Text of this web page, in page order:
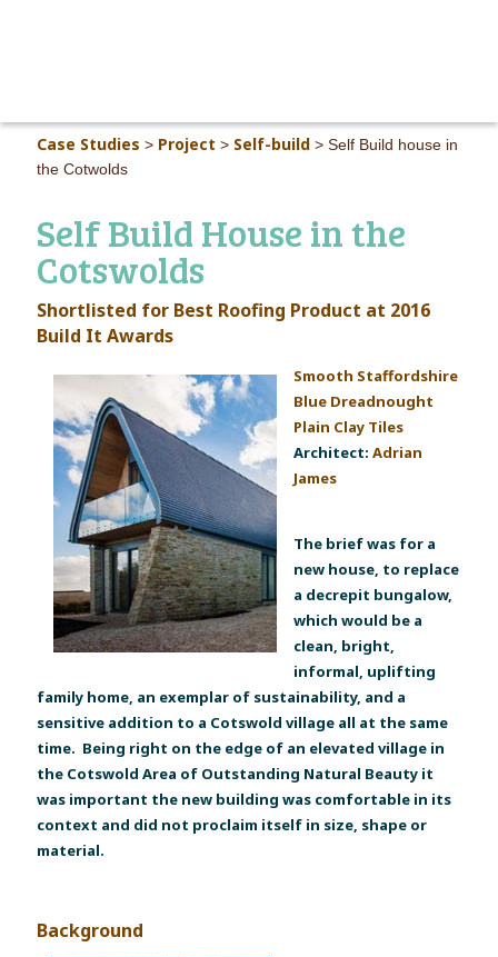
Case Studies > Project > Self-build > Self Build house in
the Cotwolds
Self Build House in the
Cotswolds
Shortlisted for Best Roofing Product at 2016
Build It Awards
Smooth Staffordshire
Blue Dreadnought
Plain Clay Tiles
Architect:Adrian
James
The brief was for a
new house, to replace
a decrepit bungalow,
which would be a
clean, bright,
informal, uplifting
family home, an exemplar of sustainability, and a
sensitive addition to a Cotswold village all at the same
time. Being right on the edge of an elevated village in
the Cotswold Area of Outstanding Natural Beauty it
was important the new building was comfortable in its
context and did not proclaim itself in size, shape or
material.
Background